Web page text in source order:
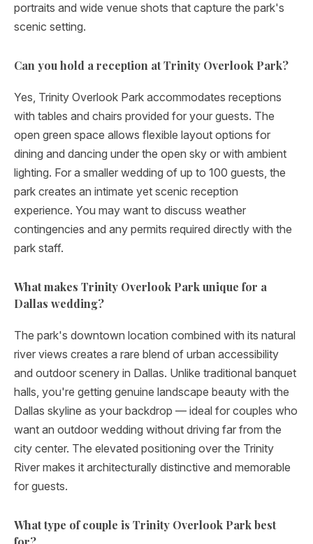
portraits and wide venue shots that capture the park's
scenic setting.
Can you hold a reception at Trinity Overlook Park?
Yes, Trinity Overlook Park accommodates receptions
with tables and chairs provided for your guests. The
open green space allows flexible layout options for
dining and dancing under the open sky or with ambient
lighting. For a smaller wedding of up to 100 guests, the
park creates an intimate yet scenic reception
experience. You may want to discuss weather
contingencies and any permits required directly with the
park staff.
What makes Trinity Overlook Park unique for a
Dallas wedding?
The park's downtown location combined with its natural
river views creates a rare blend of urban accessibility
and outdoor scenery in Dallas. Unlike traditional banquet
halls, you're getting genuine landscape beauty with the
Dallas skyline as your backdrop — ideal for couples who
want an outdoor wedding without driving far from the
city center. The elevated positioning over the Trinity
River makes it architecturally distinctive and memorable
for guests.
What type of couple is Trinity Overlook Park best